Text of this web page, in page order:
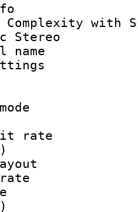
Info :
Complexity with
Stereo
ID :
:
:
bit
rate